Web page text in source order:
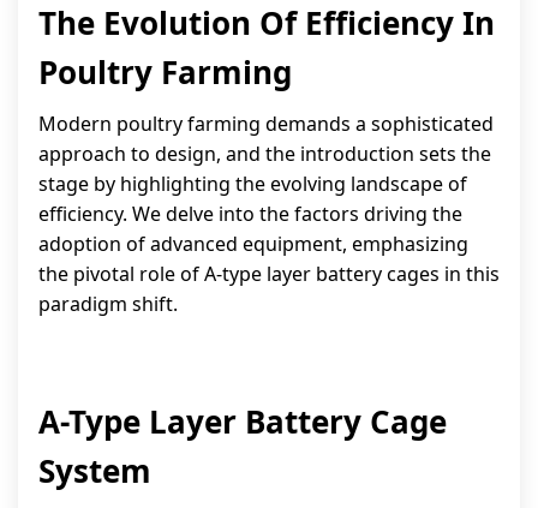
The Evolution Of Efficiency In
Poultry Farming
Modern poultry farming demands a sophisticated
approach to design, and the introduction sets the
stage by highlighting the evolving landscape of
efficiency. We delve into the factors driving the
adoption of advanced equipment, emphasizing
the pivotal role of A-type layer battery cages in this
paradigm shift.
A-Type Layer Battery Cage
System